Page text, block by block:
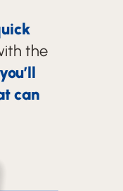
the
you’ll
can